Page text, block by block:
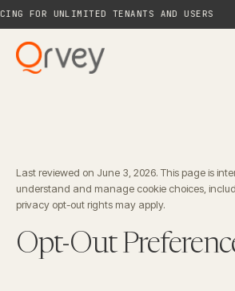
FOR UNLIMITED TENANTS AND USERS
Last reviewed on June 3, 2026. This page is
understand and manage cookie choices,
privacy opt-out rights may apply.
Opt-Out